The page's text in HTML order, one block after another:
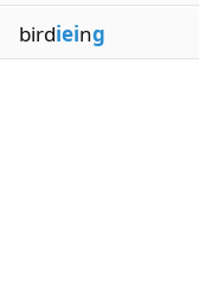
Our Brands
birdieing